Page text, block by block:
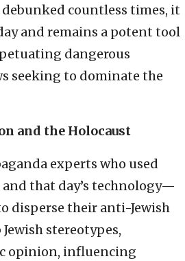
countless times, it
and remains a potent tool
dangerous
seeking to dominate the
and the Holocaust
experts who used
that day’s technology—
disperse their anti-Jewish
stereotypes,
opinion, influencing